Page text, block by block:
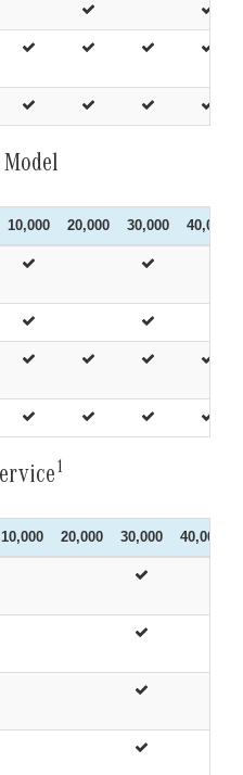
10,000 20,000 30,000 40,000
1
10,000 20,000 30,000 40,000